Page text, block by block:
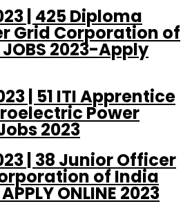
| 425 Diploma
Grid Corporation of
2023-Apply
| 51 ITI Apprentice
Power
2023
| 38 Junior Officer
of India
ONLINE 2023